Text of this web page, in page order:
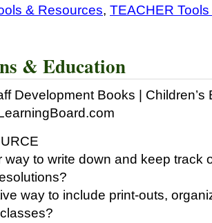
& Resources, TEACHER
& Education
Development Books |
way to write down and keep track
way to include print-outs,